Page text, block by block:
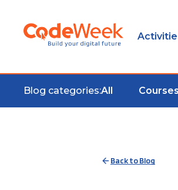
Blog categories:All Courses
Back to Blog